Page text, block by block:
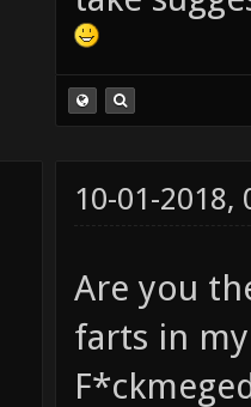
10-01-2018,
Are you
farts in